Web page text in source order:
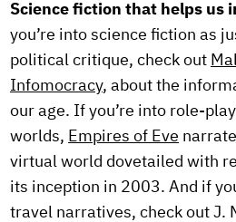
Science fiction that helps us
you’re into science fiction as
political critique, check out
Infomocracy, about the
our age. If you’re into role-
worlds, Empires of Eve
virtual world dovetailed with
its inception in 2003. And if
travel narratives, check out J.